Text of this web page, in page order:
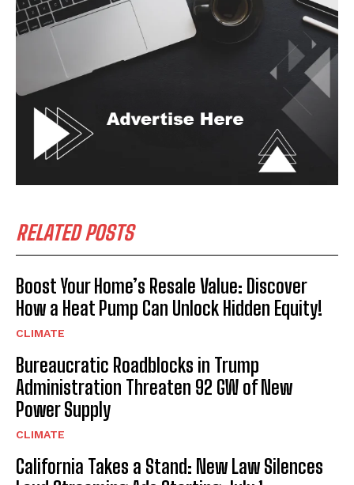
RELATED POSTS
Boost Your Home’s Resale Value: Discover
How a Heat Pump Can Unlock Hidden Equity!
CLIMATE
Bureaucratic Roadblocks in Trump
Administration Threaten 92 GW of New
Power Supply
CLIMATE
California Takes a Stand: New Law Silences